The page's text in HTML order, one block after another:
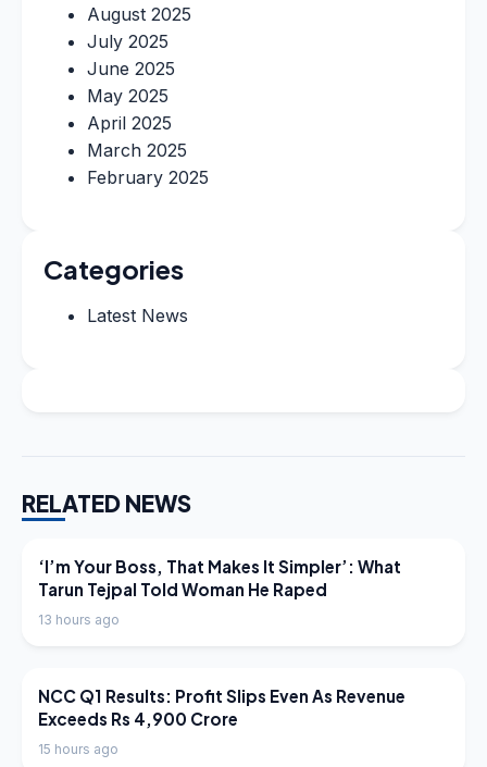
August 2025
July 2025
June 2025
May 2025
April 2025
March 2025
February 2025
Categories
Latest News
RELATED NEWS
LATEST NEWS
‘I’m Your Boss, That Makes It Simpler’: What
Tarun Tejpal Told Woman He Raped
13 hours ago
LATEST NEWS
NCC Q1 Results: Profit Slips Even As Revenue
Exceeds Rs 4,900 Crore
15 hours ago